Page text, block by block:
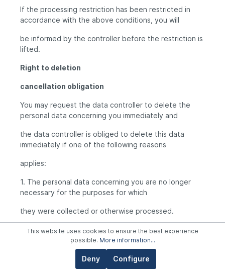
If the processing restriction has been restricted in
accordance with the above conditions, you will
be informed by the controller before the restriction is
lifted.
Right to deletion
cancellation obligation
You may request the data controller to delete the
personal data concerning you immediately and
the data controller is obliged to delete this data
immediately if one of the following reasons
applies:
1. The personal data concerning you are no longer
necessary for the purposes for which
they were collected or otherwise processed.
2. You revoke your consent on which the processing
pursuant to Art. 6 para. 1 lit. a or Art. 9
para. 2 lit. a DSGVO was based and there is no other
legal basis for the processing.
This website uses cookies to ensure the best experience
possible. More information...
Deny Configure